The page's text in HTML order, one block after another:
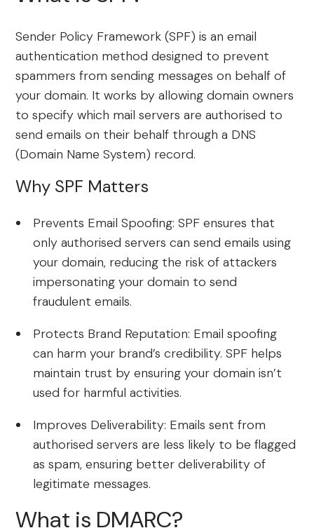
Sender Policy Framework (SPF) is an email
authentication method designed to prevent
spammers from sending messages on behalf of
your domain. It works by allowing domain owners
to specify which mail servers are authorised to
send emails on their behalf through a DNS
(Domain Name System) record.
Why SPF Matters
Prevents Email Spoofing: SPF ensures that
only authorised servers can send emails using
your domain, reducing the risk of attackers
impersonating your domain to send
fraudulent emails.
Protects Brand Reputation: Email spoofing
can harm your brand’s credibility. SPF helps
maintain trust by ensuring your domain isn’t
used for harmful activities.
Improves Deliverability: Emails sent from
authorised servers are less likely to be flagged
as spam, ensuring better deliverability of
legitimate messages.
What is DMARC?